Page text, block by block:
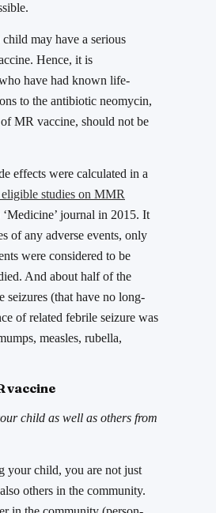
may have a serious
Hence, it is
have had known life-
to the antibiotic neomycin,
MR vaccine, should not be
effects were calculated in a
studies on MMR
journal in 2015. It
of any adverse events, only
were considered to be
And about half of the
seizures (that have no long-
of related febrile seizure was
measles, rubella,
vaccine
child as well as others from
your child, you are not just
others in the community.